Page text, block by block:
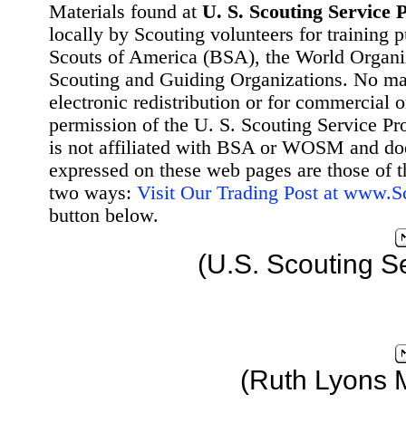
Materials found at U. S. Scouting Service
locally by Scouting volunteers for training
Scouts of America (BSA), the World
Scouting and Guiding Organizations. No
electronic redistribution or for commercial
permission of the U. S. Scouting Service
is not affiliated with BSA or WOSM and
expressed on these web pages are those
two ways: Visit Our Trading Post at
button below.
(U.S. Scouting
(Ruth Lyons